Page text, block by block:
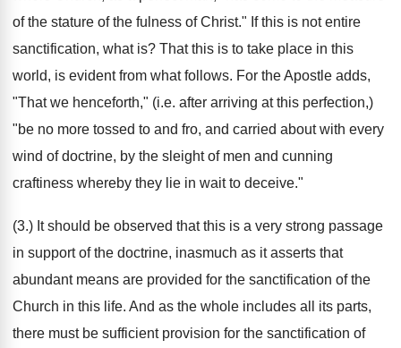
of the stature of the fulness of Christ." If this is not entire
sanctification, what is? That this is to take place in this
world, is evident from what follows. For the Apostle adds,
"That we henceforth," (i.e. after arriving at this perfection,)
"be no more tossed to and fro, and carried about with every
wind of doctrine, by the sleight of men and cunning
craftiness whereby they lie in wait to deceive."
(3.) It should be observed that this is a very strong passage
in support of the doctrine, inasmuch as it asserts that
abundant means are provided for the sanctification of the
Church in this life. And as the whole includes all its parts,
there must be sufficient provision for the sanctification of